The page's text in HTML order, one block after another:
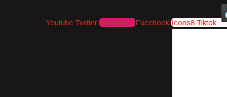
Youtube Twitter Instagram Facebook Icons8 Tiktok